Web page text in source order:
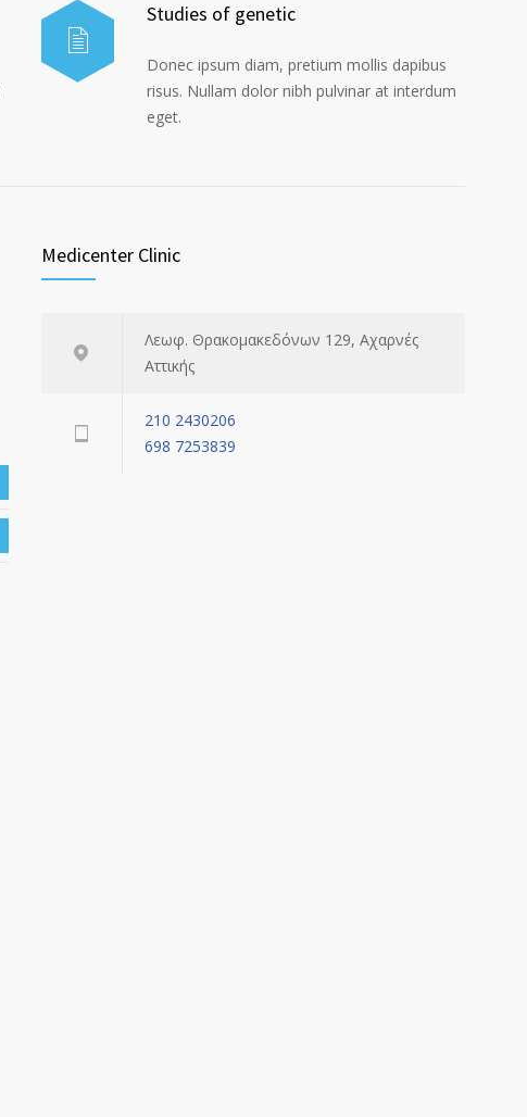
Studies of genetic
Donec ipsum diam, pretium mollis dapibus
risus. Nullam dolor nibh pulvinar at interdum
eget.
Medicenter Clinic
Λεωφ. Θρακομακεδόνων 129, Αχαρνές
Αττικής
210 2430206
698 7253839